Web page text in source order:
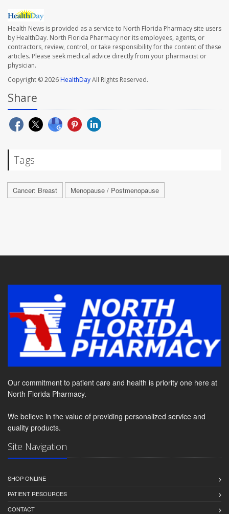
Health News is provided as a service to North Florida Pharmacy site users
by HealthDay. North Florida Pharmacy nor its employees, agents, or
contractors, review, control, or take responsibility for the content of these
articles. Please seek medical advice directly from your pharmacist or
physician.
Copyright © 2026HealthDayAll Rights Reserved.
Share
Tags
Cancer: Breast Menopause / Postmenopause
Our commitment to patient care and health is priority one here at
North Florida Pharmacy.
We believe in the value of providing personalized service and
quality products.
Site Navigation
SHOP ONLINE
PATIENT RESOURCES
CONTACT